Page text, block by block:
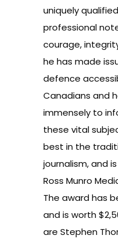
uniquely
professional
courage,
he has made
defence
Canadians and
immensely to
these vital
best in the
journalism, and
Ross Munro
The award has
and is worth
are Stephen